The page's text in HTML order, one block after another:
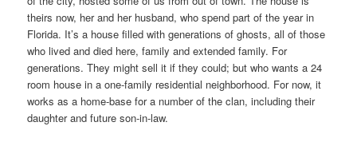
theirs now, her and her husband, who spend part of the year in
Florida. It’s a house filled with generations of ghosts, all of those
who lived and died here, family and extended family. For
generations. They might sell it if they could; but who wants a 24
room house in a one-family residential neighborhood. For now, it
works as a home-base for a number of the clan, including their
daughter and future son-in-law.